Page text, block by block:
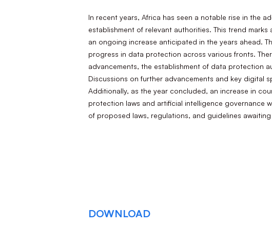
In recent years, Africa has seen a notable rise in the
establishment of relevant authorities. This trend
an ongoing increase anticipated in the years ahead.
progress in data protection across various fronts.
advancements, the establishment of data protection
Discussions on further advancements and key digital
Additionally, as the year concluded, an increase in
protection laws and artificial intelligence governance
of proposed laws, regulations, and guidelines
DOWNLOAD